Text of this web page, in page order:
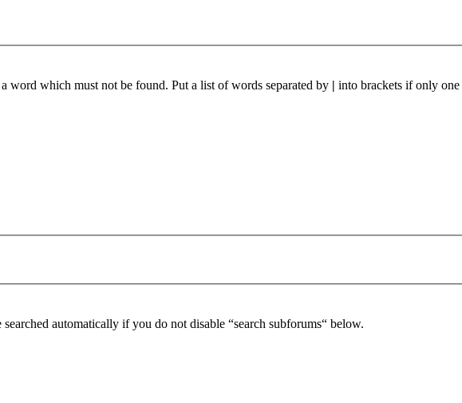
word which must not be found. Put a list of words separated by | into brackets if only
automatically if you do not disable “search subforums“ below.